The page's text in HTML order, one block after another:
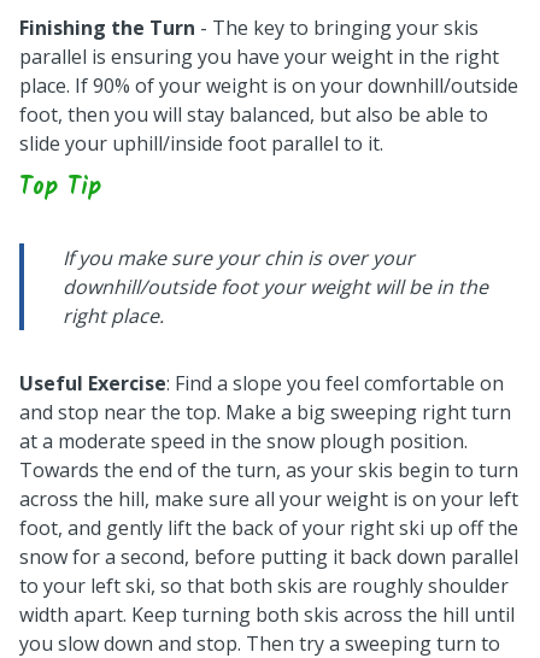
Finishing the Turn - The key to bringing your skis
parallel is ensuring you have your weight in the right
place. If 90% of your weight is on your downhill/outside
foot, then you will stay balanced, but also be able to
slide your uphill/inside foot parallel to it.
Top Tip
If you make sure your chin is over your
downhill/outside foot your weight will be in the
right place.
Useful Exercise: Find a slope you feel comfortable on
and stop near the top. Make a big sweeping right turn
at a moderate speed in the snow plough position.
Towards the end of the turn, as your skis begin to turn
across the hill, make sure all your weight is on your left
foot, and gently lift the back of your right ski up off the
snow for a second, before putting it back down parallel
to your left ski, so that both skis are roughly shoulder
width apart. Keep turning both skis across the hill until
you slow down and stop. Then try a sweeping turn to